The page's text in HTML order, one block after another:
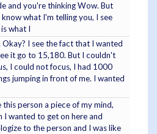
and you're thinking Wow. But
what I'm telling you, I see
what I
Okay? I see the fact that I wanted
it go to 15,180. But I couldn't
I could not focus, I had 1000
jumping in front of me. I wanted
this person a piece of my mind,
I wanted to get on here and
to the person and I was like